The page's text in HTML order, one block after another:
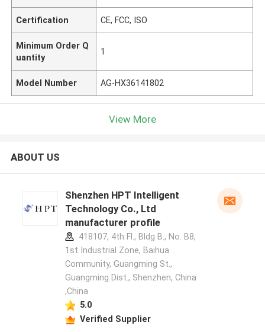
Certification CE, FCC, ISO
Minimum Order Q
uantity
1
Model Number AG-HX36141802
View More
ABOUT US
Shenzhen HPT Intelligent
Technology Co., Ltd
manufacturer profile
418107, 4th Fl., Bldg B., No. B8,
1st Industrial Zone, Baihua
Community, Guangming St.,
Guangming Dist., Shenzhen, China
,China
5.0
Verified Supplier